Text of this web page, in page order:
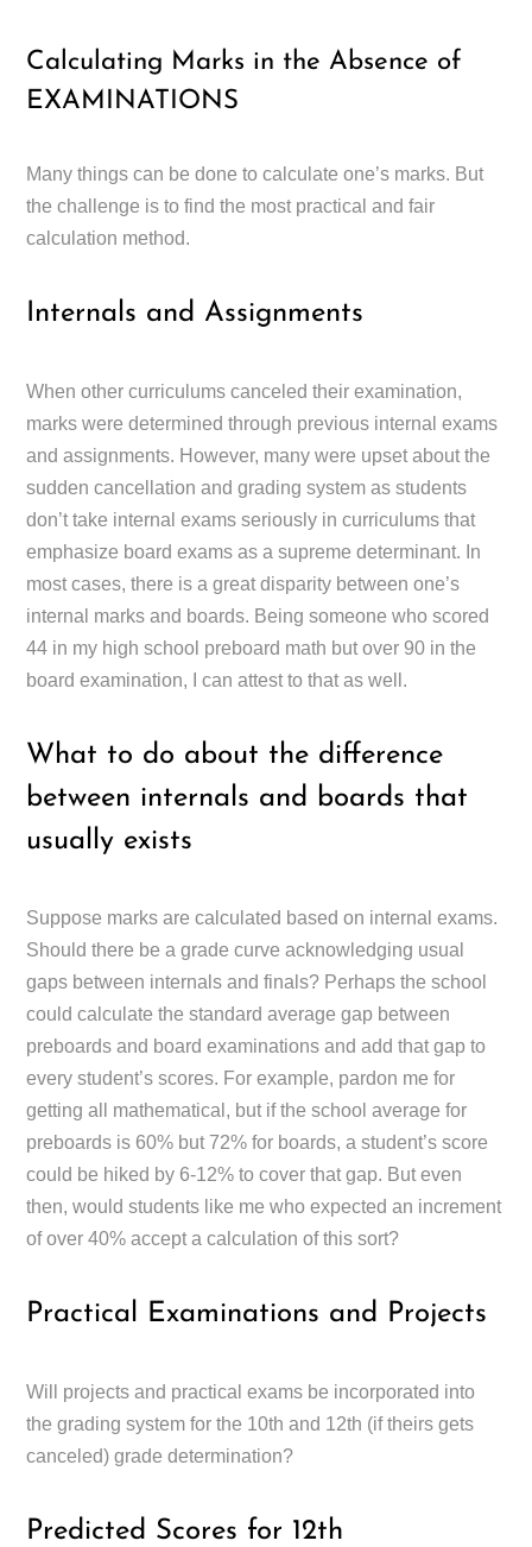
Calculating Marks in the Absence of
EXAMINATIONS
Many things can be done to calculate one’s marks. But
the challenge is to find the most practical and fair
calculation method.
Internals and Assignments
When other curriculums canceled their examination,
marks were determined through previous internal exams
and assignments. However, many were upset about the
sudden cancellation and grading system as students
don’t take internal exams seriously in curriculums that
emphasize board exams as a supreme determinant. In
most cases, there is a great disparity between one’s
internal marks and boards. Being someone who scored
44 in my high school preboard math but over 90 in the
board examination, I can attest to that as well.
What to do about the difference
between internals and boards that
usually exists
Suppose marks are calculated based on internal exams.
Should there be a grade curve acknowledging usual
gaps between internals and finals? Perhaps the school
could calculate the standard average gap between
preboards and board examinations and add that gap to
every student’s scores. For example, pardon me for
getting all mathematical, but if the school average for
preboards is 60% but 72% for boards, a student’s score
could be hiked by 6-12% to cover that gap. But even
then, would students like me who expected an increment
of over 40% accept a calculation of this sort?
Practical Examinations and Projects
Will projects and practical exams be incorporated into
the grading system for the 10th and 12th (if theirs gets
canceled) grade determination?
Predicted Scores for 12th